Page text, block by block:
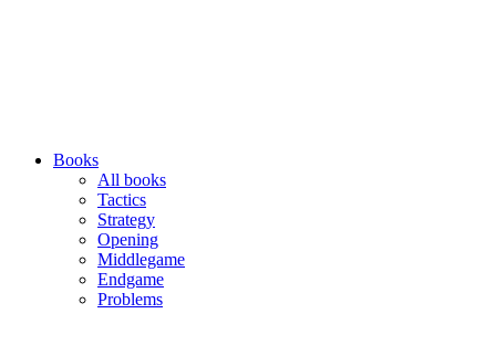
Books
All books
Tactics
Strategy
Opening
Middlegame
Endgame
Problems